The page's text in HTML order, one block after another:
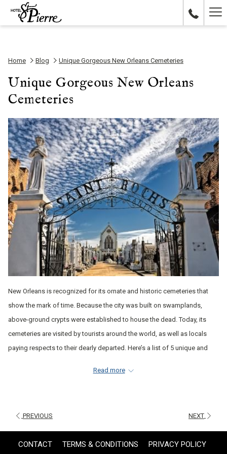
Home Blog Unique Gorgeous New Orleans Cemeteries
Unique Gorgeous New Orleans
Cemeteries
New Orleans is recognized for its ornate and historic cemeteries that
show the mark of time. Because the city was built on swamplands,
above-ground crypts were established to house the dead. Today, its
cemeteries are visited by tourists around the world, as well as locals
paying respects to their dearly departed. Here’s a list of 5 unique and
18th and 19th-century vaults. It’s famous for containing what many
with all sorts of offerings left behind by visitors. The cemetery was also
Read more
PREVIOUS NEXT
CONTACT TERMS & CONDITIONS
PRIVACY POLICY